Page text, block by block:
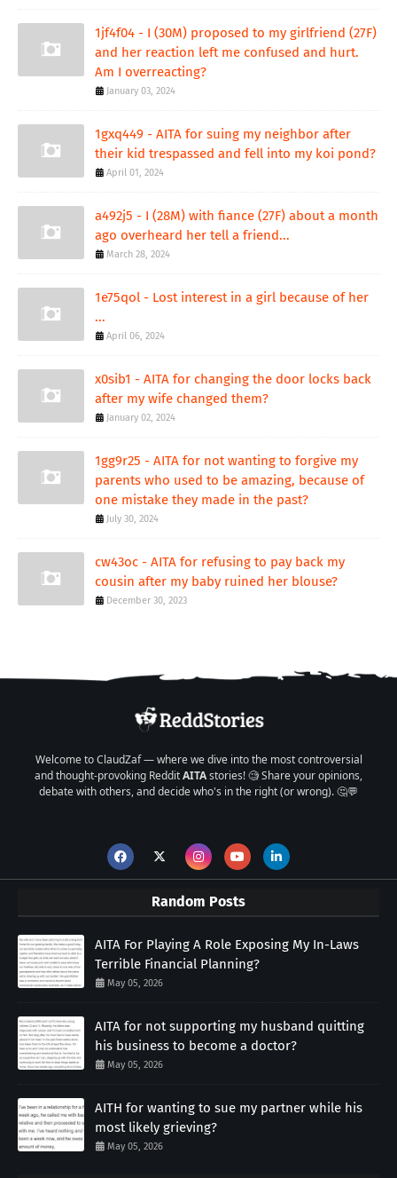
1jf4f04 - I (30M) proposed to my girlfriend (27F)
and her reaction left me confused and hurt.
Am I overreacting?
January 03, 2024
1gxq449 - AITA for suing my neighbor after
their kid trespassed and fell into my koi pond?
April 01, 2024
a492j5 - I (28M) with fiance (27F) about a month
ago overheard her tell a friend...
March 28, 2024
1e75qol - Lost interest in a girl because of her
...
April 06, 2024
x0sib1 - AITA for changing the door locks back
after my wife changed them?
January 02, 2024
1gg9r25 - AITA for not wanting to forgive my
parents who used to be amazing, because of
one mistake they made in the past?
July 30, 2024
cw43oc - AITA for refusing to pay back my
cousin after my baby ruined her blouse?
December 30, 2023
Welcome to ClaudZaf — where we dive into the most controversial
and thought-provoking RedditAITAstories! 🧐 Share your opinions,
debate with others, and decide who's in the right (or wrong). 🤔💬
Random Posts
AITA For Playing A Role Exposing My In-Laws
Terrible Financial Planning?
May 05, 2026
AITA for not supporting my husband quitting
his business to become a doctor?
May 05, 2026
AITH for wanting to sue my partner while his
most likely grieving?
May 05, 2026